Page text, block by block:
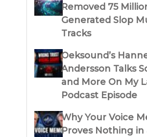
Removed 75
Generated Slop
Tracks
Oeksound’s
Andersson Talks
and More On My
Podcast Episode
Why Your Voice
Proves Nothing in